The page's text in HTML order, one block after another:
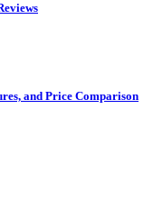
and Price Comparison